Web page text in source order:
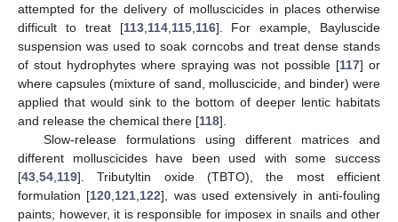
attempted for the delivery of molluscicides in places otherwise
difficult to treat [113, 114, 115, 116]. For example, Bayluscide
suspension was used to soak corncobs and treat dense stands
of stout hydrophytes where spraying was not possible [117] or
where capsules (mixture of sand, molluscicide, and binder) were
applied that would sink to the bottom of deeper lentic habitats
and release the chemical there [118].
Slow-release formulations using different matrices and
different molluscicides have been used with some success
[43 54 119]. Tributyltin oxide (TBTO), the most efficient
formulation [120 121 122], was used extensively in anti-fouling
paints; however, it is responsible for imposex in snails and other